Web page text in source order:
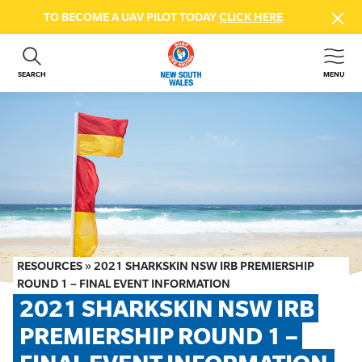
TO BECOME A UAV PILOT TODAYCLICK HERE
SEARCH MENU
ABOUT US
GET INVOLVED
BEACH SAFETY
NEWS & EVENTS
FIRST AID COURSES
SHOP
FAQS
MEMBER HUB
RESOURCES »2021 SHARKSKIN NSW IRB PREMIERSHIP
ROUND 1 – FINAL EVENT INFORMATION
2021 SHARKSKIN NSW IRB
PREMIERSHIP ROUND 1 –